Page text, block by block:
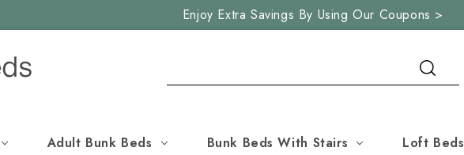
Enjoy Extra Savings By Using Our Coupons >
Adult Bunk Beds Bunk Beds With Stairs Loft Beds